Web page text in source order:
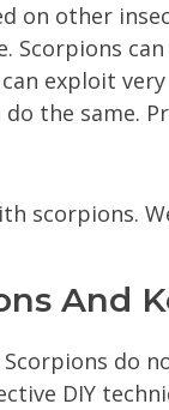
on other
exploit
the
scorpions.
And
DIY